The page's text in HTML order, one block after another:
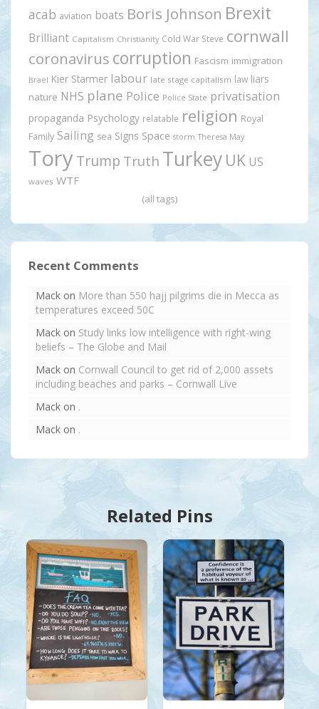
acab aviation boats Boris Johnson Brexit
Brilliant Capitalism Christianity Cold War Steve cornwall
coronavirus corruption Fascism immigration
Israel Kier Starmer labour late stage capitalism law liars
nature NHS plane Police Police State privatisation
propaganda Psychology relatable religion Royal
Family Sailing sea Signs Space storm Theresa May
Tory Trump Truth Turkey UK US
waves WTF
(all tags)
Recent Comments
Mack on More than 550 hajj pilgrims die in Mecca as
temperatures exceed 50C
Mack on Study links low intelligence with right-wing
beliefs – The Globe and Mail
Mack on Cornwall Council to get rid of 2,000 assets
including beaches and parks – Cornwall Live
Mack on .
Mack on .
Related Pins